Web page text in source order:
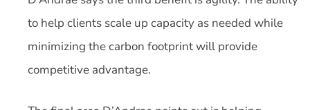
to help clients scale up capacity as needed while
minimizing the carbon footprint will provide
competitive advantage.